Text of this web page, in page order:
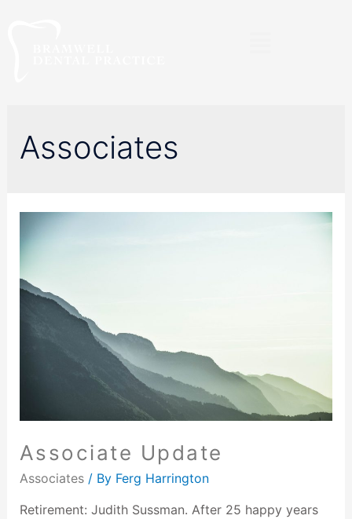
Associates
Associate Update
Associates/ By Ferg Harrington
Retirement: Judith Sussman. After 25 happy years